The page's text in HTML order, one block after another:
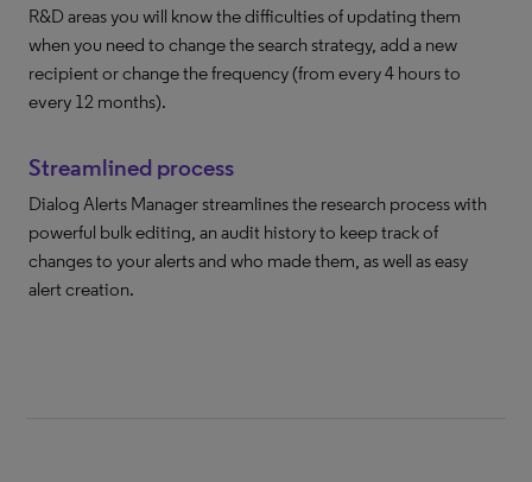
R&D areas you will know the difficulties of updating them
when you need to change the search strategy, add a new
recipient or change the frequency (from every 4 hours to
every 12 months).
Streamlined process
Dialog Alerts Manager streamlines the research process with
powerful bulk editing, an audit history to keep track of
changes to your alerts and who made them, as well as easy
alert creation.